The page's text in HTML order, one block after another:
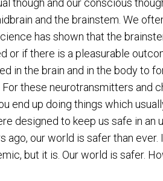
though and our conscious
and the brainstem. We
has shown that the
or if there is a pleasurable
in the brain and in the body to
these neurotransmitters and
end up doing things which
designed to keep us safe in an
ago, our world is safer than
but it is. Our world is safer.